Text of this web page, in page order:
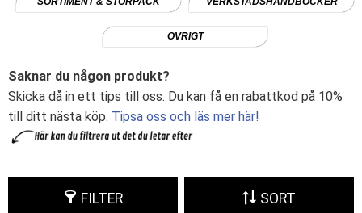
ÖVRIGT
Saknar du någon produkt?
Skicka då in ett tips till oss. Du kan få en rabattkod på 10%
till ditt nästa köp. Tipsa oss och läs mer här!
FILTER SORT